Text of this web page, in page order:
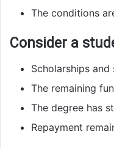
The conditions
Consider a
Scholarships
The remaining
The degree has
Repayment